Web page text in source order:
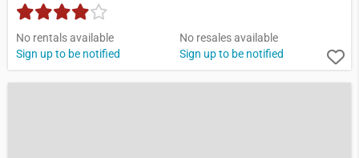
No rentals available
Sign up to be notified
No resales available
Sign up to be notified